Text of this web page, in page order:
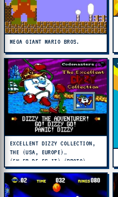
MEGA GIANT MARIO BROS.
EXCELLENT DIZZY COLLECTION,
THE (USA, EUROPE)
(EN,FR,DE,ES,IT) (PROTO)